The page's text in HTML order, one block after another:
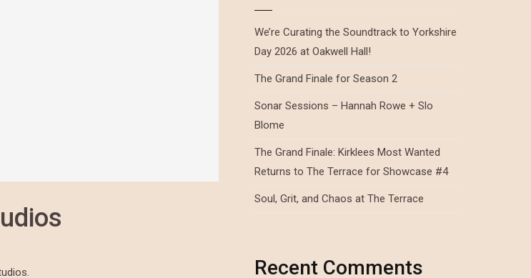
We’re Curating the Soundtrack to Yorkshire
Day 2026 at Oakwell Hall!
The Grand Finale for Season 2
Sonar Sessions – Hannah Rowe + Slo
Blome
The Grand Finale: Kirklees Most Wanted
Returns to The Terrace for Showcase #4
Soul, Grit, and Chaos at The Terrace
Recent Comments